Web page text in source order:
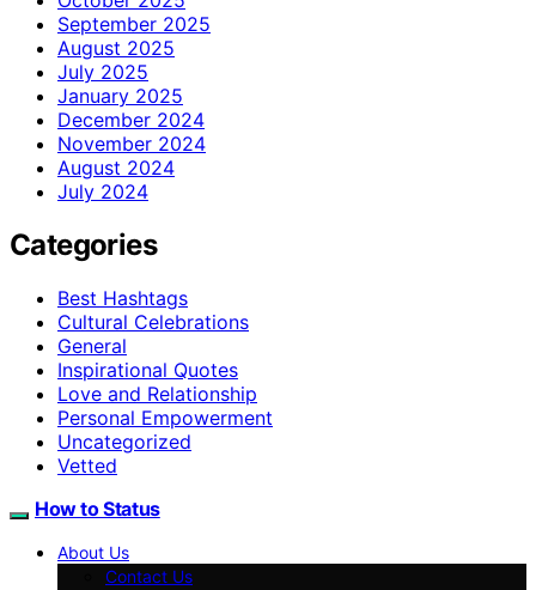
September 2025
August 2025
July 2025
January 2025
December 2024
November 2024
August 2024
July 2024
Categories
Best Hashtags
Cultural Celebrations
General
Inspirational Quotes
Love and Relationship
Personal Empowerment
Uncategorized
Vetted
How to Status
About Us
Contact Us